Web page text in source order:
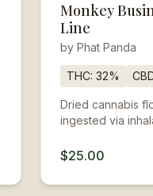
Monkey
Line
by Phat Panda
THC: 32%
Dried cannabis
ingested via
up to a few hours.
$25.00